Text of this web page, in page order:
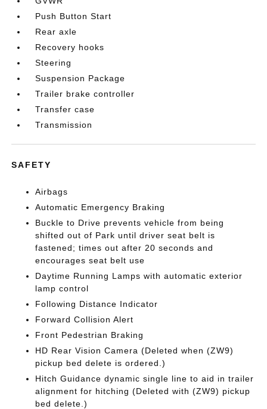
Push Button Start
Rear axle
Recovery hooks
Steering
Suspension Package
Trailer brake controller
Transfer case
Transmission
SAFETY
Airbags
Automatic Emergency Braking
Buckle to Drive prevents vehicle from being
shifted out of Park until driver seat belt is
fastened; times out after 20 seconds and
encourages seat belt use
Daytime Running Lamps with automatic exterior
lamp control
Following Distance Indicator
Forward Collision Alert
Front Pedestrian Braking
HD Rear Vision Camera (Deleted when (ZW9)
pickup bed delete is ordered.)
Hitch Guidance dynamic single line to aid in trailer
alignment for hitching (Deleted with (ZW9) pickup
bed delete.)